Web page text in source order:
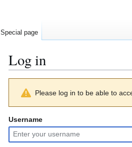
Log in
navigation
search
Please log in to be able to
Username
Special page